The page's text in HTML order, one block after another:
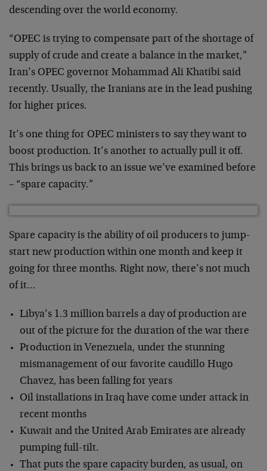
descending over the world economy.
“OPEC is trying to compensate part of the shortage of
supply of crude and create a balance in the market,”
Iran’s OPEC governor Mohammad Ali Khatibi said
recently. Usually, the Iranians are in the lead pushing
for higher prices.
It’s one thing for OPEC ministers to say they want to
boost production. It’s another to actually pull it off.
This brings us back to an issue we’ve examined before
– “spare capacity.”
Spare capacity is the ability of oil producers to jump-
start new production within one month and keep it
going for three months. Right now, there’s not much
of it…
Libya’s 1.3 million barrels a day of production are
out of the picture for the duration of the war there
Production in Venezuela, under the stunning
mismanagement of our favorite caudillo Hugo
Chavez, has been falling for years
Oil installations in Iraq have come under attack in
recent months
Kuwait and the United Arab Emirates are already
pumping full-tilt.
That puts the spare capacity burden, as usual, on